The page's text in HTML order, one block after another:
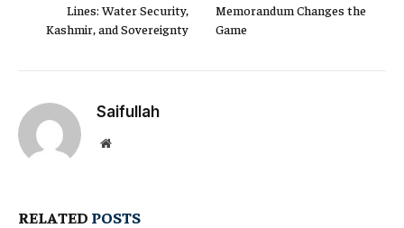
Lines: Water Security,
Kashmir, and Sovereignty
Memorandum Changes the
Game
Saifullah
Website
RELATED POSTS